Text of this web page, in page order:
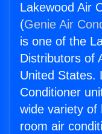
Lakewood Air
(Genie Air
is one of the
Distributors of
United States.
Conditioner
wide variety of
room air